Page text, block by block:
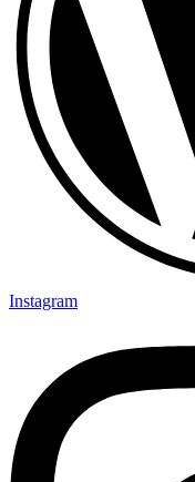
Instagram